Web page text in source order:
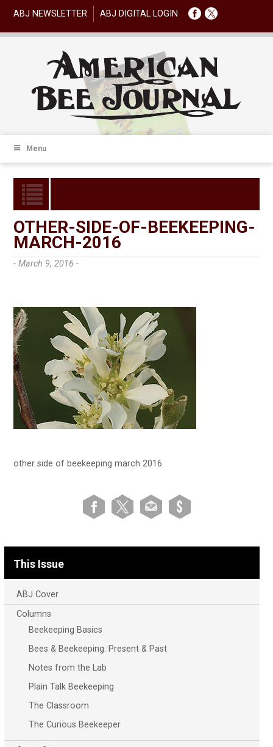
ABJ NEWSLETTER ABJ DIGITAL LOGIN
Menu
OTHER-SIDE-OF-BEEKEEPING-
MARCH-2016
- March 9, 2016 -
other side of beekeeping march 2016
This Issue
ABJ Cover
Columns
Beekeeping Basics
Bees & Beekeeping: Present & Past
Notes from the Lab
Plain Talk Beekeeping
The Classroom
The Curious Beekeeper